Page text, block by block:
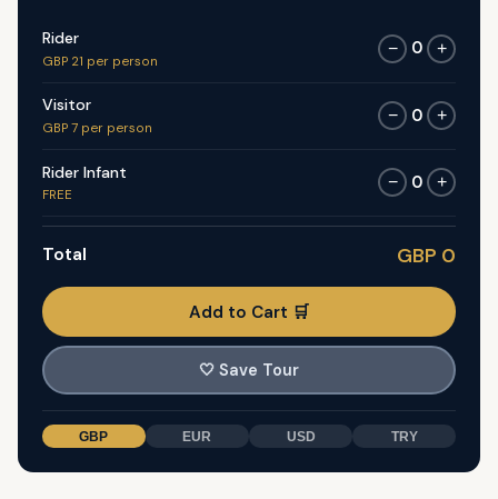
Rider
GBP 21 per person
− 0 +
Visitor
GBP 7 per person
− 0 +
Rider Infant
FREE
− 0 +
Total GBP 0
Add to Cart 🛒
🤍 Save Tour
GBP EUR USD TRY